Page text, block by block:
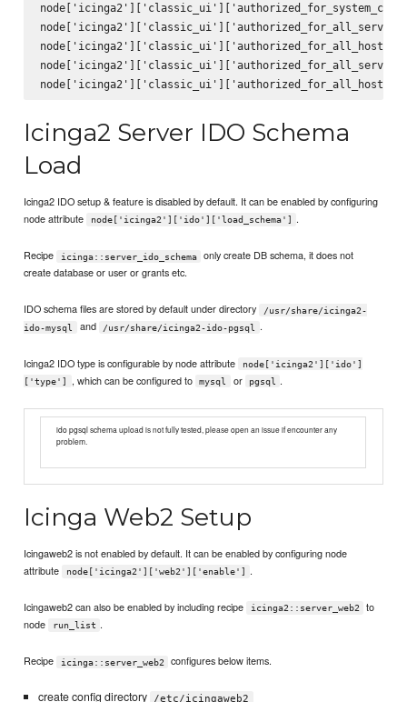
node['icinga2']['classic_ui']['authorized_for_all_hosts']
Icinga2 Server IDO Schema
Load
Icinga2 IDO setup & feature is disabled by default. It can be enabled by configuring
node attribute
node['icinga2']['ido']['load_schema'] .
Recipe icinga::server_ido_schema
only create DB schema, it does not
create database or user or grants etc.
IDO schema files are stored by default under directory
/usr/share/icinga2-
ido-mysql
and /usr/share/icinga2-ido-pgsql .
Icinga2 IDO type is configurable by node attribute
node['icinga2']['ido']
['type']
, which can be configured to mysql or pgsql .
ido pgsql schema upload is not fully tested, please open an issue if encounter any
problem.
Icinga Web2 Setup
Icingaweb2 is not enabled by default. It can be enabled by configuring node
attribute
node['icinga2']['web2']['enable'] .
Icingaweb2 can also be enabled by including recipe icinga2::server_web2
to
node
run_list .
Recipe icinga::server_web2 configures below items.
create config directory /etc/icingaweb2